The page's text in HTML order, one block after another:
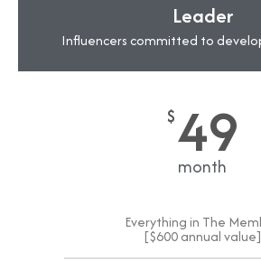
Leader
Influencers committed to
$49
month
Everything in The
[$600 annual value]